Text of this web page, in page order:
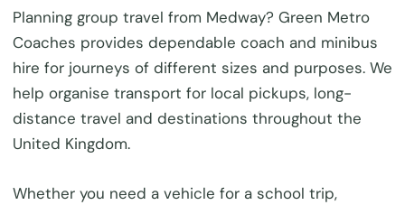
Planning group travel from Medway? Green Metro
Coaches provides dependable coach and minibus
hire for journeys of different sizes and purposes. We
help organise transport for local pickups, long-
distance travel and destinations throughout the
United Kingdom.
Whether you need a vehicle for a school trip,